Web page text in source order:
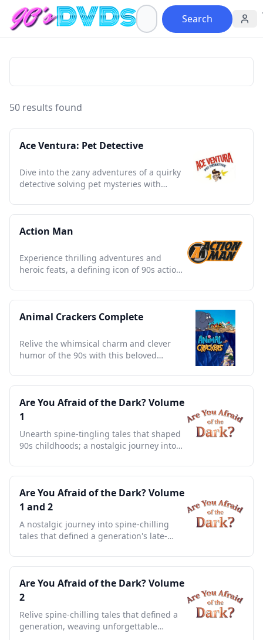
Search
50 results found
Ace Ventura: Pet Detective
Dive into the zany adventures of a quirky
detective solving pet mysteries with
Action Man
Experience thrilling adventures and
heroic feats, a defining icon of 90s action
Animal Crackers Complete
Relive the whimsical charm and clever
humor of the 90s with this beloved
Are You Afraid of the Dark? Volume
1
Unearth spine-tingling tales that shaped
90s childhoods; a nostalgic journey into
Are You Afraid of the Dark? Volume
1 and 2
A nostalgic journey into spine-chilling
tales that defined a generation's late-
Are You Afraid of the Dark? Volume
2
Relive spine-chilling tales that defined a
generation, weaving unforgettable